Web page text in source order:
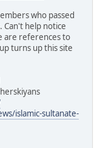
who passed
Can't help notice
are references to
turns up this site
islamic-sultanate-